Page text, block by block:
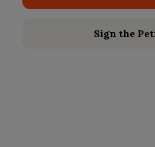
Sign the